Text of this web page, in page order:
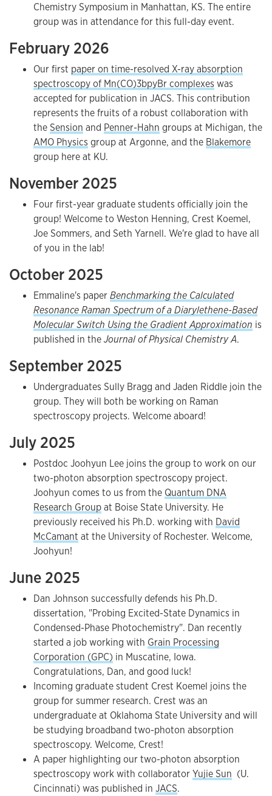
Chemistry Symposium in Manhattan, KS. The entire
group was in attendance for this full-day event.
February 2026
Our first paper on time-resolved X-ray absorption
spectroscopy of Mn(CO)3bpyBr complexes was
accepted for publication in JACS. This contribution
represents the fruits of a robust collaboration with
theSension and Penner-Hahn groups at Michigan, the
AMO Physics group at Argonne, and the Blakemore
group here at KU.
November 2025
Four first-year graduate students officially join the
group! Welcome to Weston Henning, Crest Koemel,
Joe Sommers, and Seth Yarnell. We're glad to have all
of you in the lab!
October 2025
Emmaline's paperBenchmarking the Calculated
Resonance Raman Spectrum of a Diarylethene-Based
Molecular Switch Using the Gradient Approximation is
published in theJournal of Physical Chemistry A.
September 2025
Undergraduates Sully Bragg and Jaden Riddle join the
group. They will both be working on Raman
spectroscopy projects. Welcome aboard!
July 2025
Postdoc Joohyun Lee joins the group to work on our
two-photon absorption spectroscopy project.
Joohyun comes to us from the Quantum DNA
Research Groupat Boise State University. He
previously received his Ph.D. working with David
McCamant at the University of Rochester. Welcome,
Joohyun!
June 2025
Dan Johnson successfully defends his Ph.D.
dissertation, "Probing Excited-State Dynamics in
Condensed-Phase Photochemistry". Dan recently
started a job working with Grain Processing
Corporation (GPC) in Muscatine, Iowa.
Congratulations, Dan, and good luck!
Incoming graduate student Crest Koemel joins the
group for summer research. Crest was an
undergraduate at Oklahoma State University and will
be studying broadband two-photon absorption
spectroscopy. Welcome, Crest!
A paper highlighting our two-photon absorption
spectroscopy work with collaboratorYujie Sun (U.
Cincinnati) was published in JACS.